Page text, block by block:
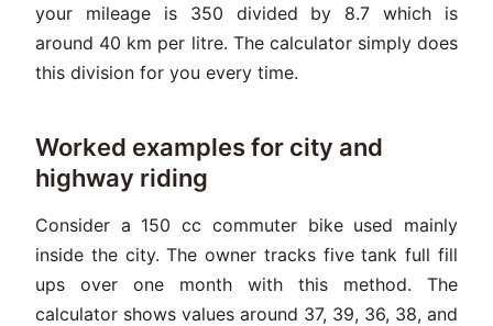
your mileage is 350 divided by 8.7 which is
around 40 km per litre. The calculator simply does
this division for you every time.
Worked examples for city and
highway riding
Consider a 150 cc commuter bike used mainly
inside the city. The owner tracks five tank full fill
ups over one month with this method. The
calculator shows values around 37, 39, 36, 38, and